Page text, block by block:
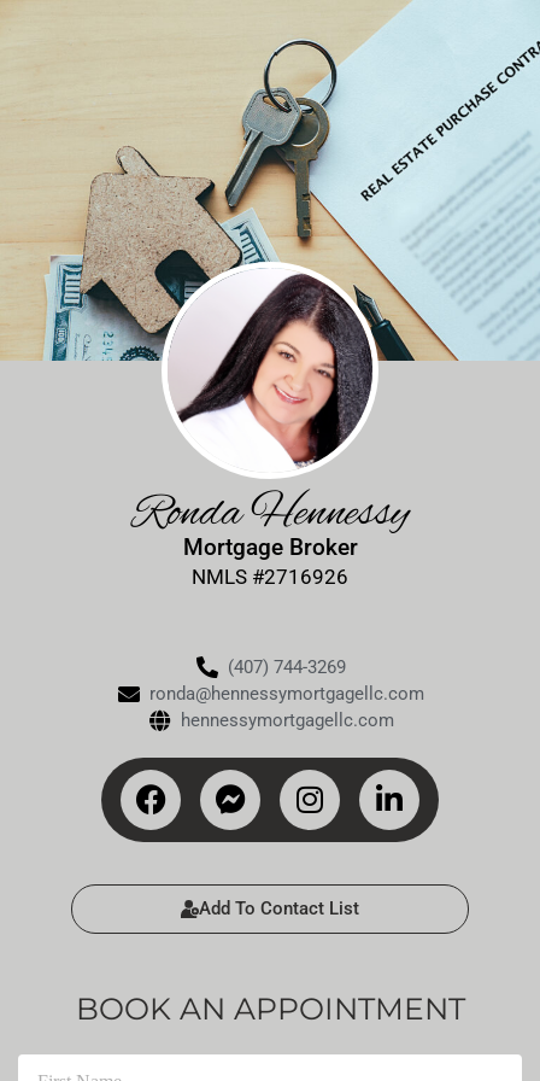
Ronda Hennessy
Mortgage Broker
NMLS #2716926
(407) 744-3269
ronda@hennessymortgagellc.com
hennessymortgagellc.com
Add To Contact List
BOOK AN APPOINTMENT